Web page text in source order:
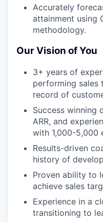
Accurately
attainment using
methodology.
Our Vision of You
3+ years of
performing sales
record of
Success winning
ARR, and
with 1,000-5,000
Results-driven
history of
Proven ability to
achieve sales
Experience in a
transitioning to